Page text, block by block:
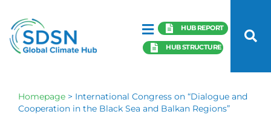
HUB REPORT
HUB STRUCTURE
Homepage > International Congress on “Dialogue and
Cooperation in the Black Sea and Balkan Regions”